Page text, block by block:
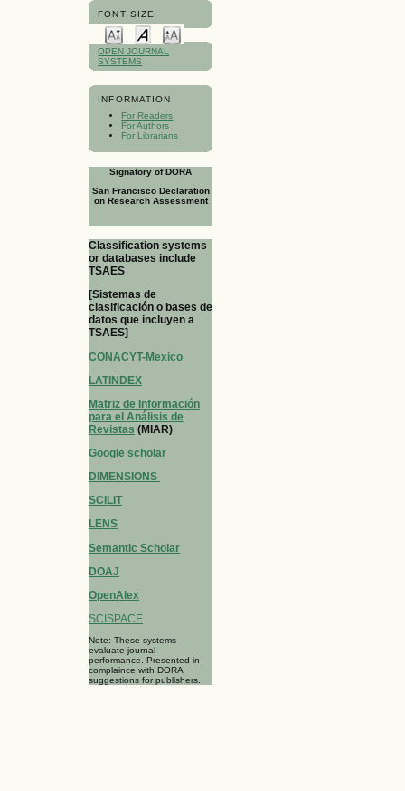
FONT SIZE
OPEN JOURNAL
SYSTEMS
INFORMATION
For Readers
For Authors
For Librarians
Signatory of DORA
San Francisco Declaration
on Research Assessment
Classification systems
or databases include
TSAES
[Sistemas de
clasificación o bases de
datos que incluyen a
TSAES]
CONACYT-Mexico
LATINDEX
Matriz de Información
para el Análisis de
Revistas (MIAR)
Google scholar
DIMENSIONS
SCILIT
LENS
Semantic Scholar
DOAJ
OpenAlex
SCISPACE
Note: These systems
evaluate journal
performance. Presented in
complaince with DORA
suggestions for publishers.